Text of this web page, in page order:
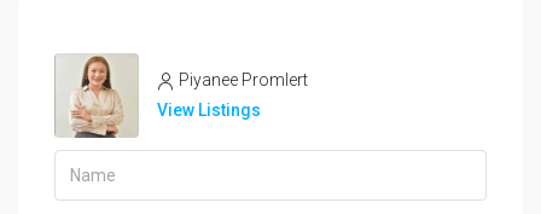
Piyanee Promlert
View Listings